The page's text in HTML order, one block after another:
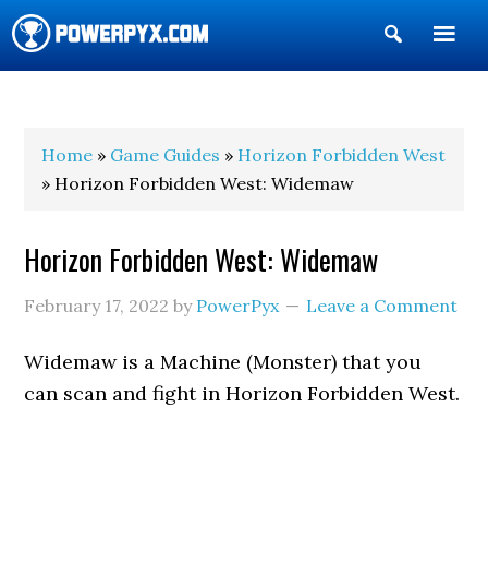
Show
Search
Home » Game Guides » Horizon Forbidden West
» Horizon Forbidden West: Widemaw
Horizon Forbidden West: Widemaw
February 17, 2022 by PowerPyx Leave a Comment
Widemaw is a Machine (Monster) that you
can scan and fight in Horizon Forbidden West.